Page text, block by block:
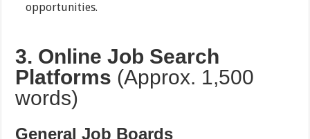
opportunities.
3. Online Job Search
Platforms (Approx. 1,500
words)
General Job Boards